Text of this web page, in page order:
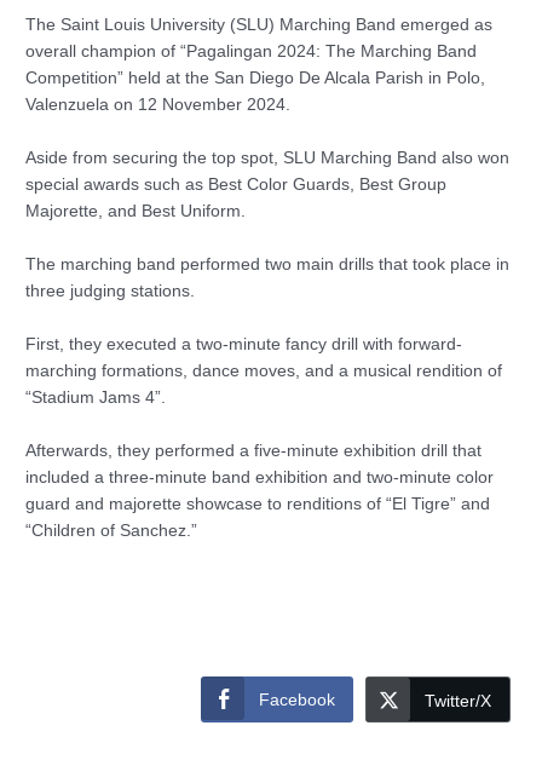
The Saint Louis University (SLU) Marching Band emerged as
overall champion of “Pagalingan 2024: The Marching Band
Competition” held at the San Diego De Alcala Parish in Polo,
Valenzuela on 12 November 2024.
Aside from securing the top spot, SLU Marching Band also won
special awards such as Best Color Guards, Best Group
Majorette, and Best Uniform.
The marching band performed two main drills that took place in
three judging stations.
First, they executed a two-minute fancy drill with forward-
marching formations, dance moves, and a musical rendition of
“Stadium Jams 4”.
Afterwards, they performed a five-minute exhibition drill that
included a three-minute band exhibition and two-minute color
guard and majorette showcase to renditions of “El Tigre” and
“Children of Sanchez.”
Facebook Twitter/X